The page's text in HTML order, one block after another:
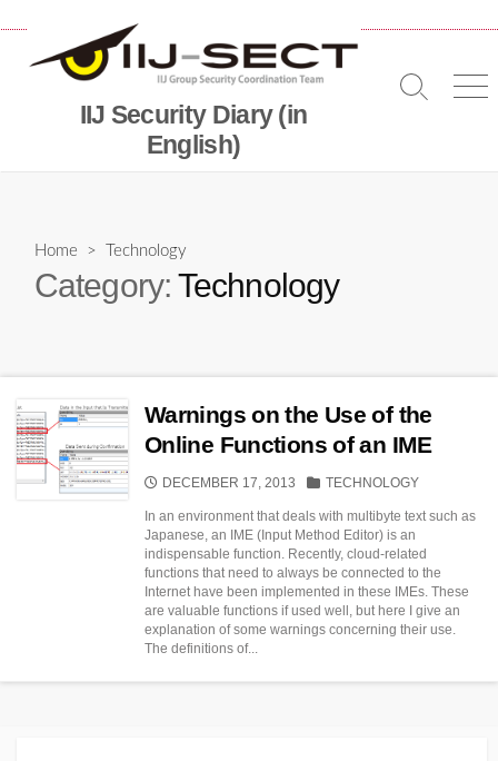
content
IIJ Security Diary (in
English)
Search
Home > Technology
Category: Technology
Warnings on the Use of the
Online Functions of an IME
PUBLISHED
DECEMBER 17, 2013 CATEGORIES
TECHNOLOGY
In an environment that deals with multibyte text such as
Japanese, an IME (Input Method Editor) is an
indispensable function. Recently, cloud-related
functions that need to always be connected to the
Internet have been implemented in these IMEs. These
are valuable functions if used well, but here I give an
explanation of some warnings concerning their use.
The definitions of...